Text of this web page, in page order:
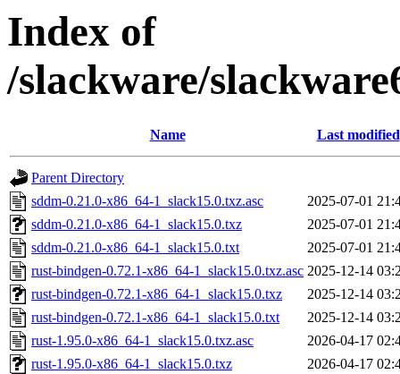
Index of
/slackware/
Name Last modified
Parent Directory
sddm-0.21.0-x86_64-1_slack15.0.txz.asc
2025-07-01
sddm-0.21.0-x86_64-1_slack15.0.txz
2025-07-01
sddm-0.21.0-x86_64-1_slack15.0.txt
2025-07-01
rust-bindgen-0.72.1-x86_64-1_slack15.0.txz.asc 2025-12-14
rust-bindgen-0.72.1-x86_64-1_slack15.0.txz
2025-12-14
rust-bindgen-0.72.1-x86_64-1_slack15.0.txt
2025-12-14
rust-1.95.0-x86_64-1_slack15.0.txz.asc
2026-04-17
rust-1.95.0-x86_64-1_slack15.0.txz
2026-04-17